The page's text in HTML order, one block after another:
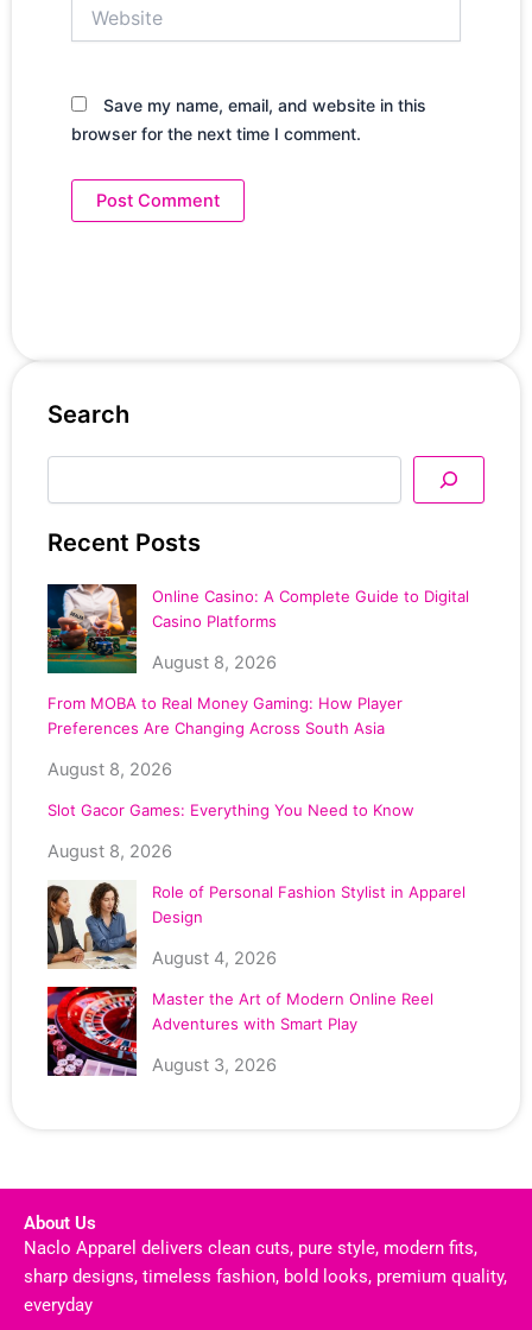
Save my name, email, and website in this
browser for the next time I comment.
Search
Search
Recent Posts
Online Casino: A Complete Guide to Digital
Casino Platforms
August 8, 2026
From MOBA to Real Money Gaming: How Player
Preferences Are Changing Across South Asia
August 8, 2026
Slot Gacor Games: Everything You Need to Know
August 8, 2026
Role of Personal Fashion Stylist in Apparel
Design
August 4, 2026
Master the Art of Modern Online Reel
Adventures with Smart Play
August 3, 2026
About Us
Naclo Apparel delivers clean cuts, pure style, modern fits,
sharp designs, timeless fashion, bold looks, premium quality,
everyday